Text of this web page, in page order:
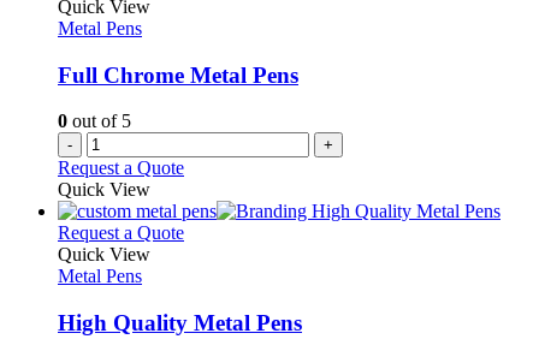
be
chosen
the
product
page
Quick View
Metal Pens
Full Chrome Metal Pens
0 out of 5
- +
Request a Quote
Quick View
Request a QuoteThis
variants.
The
Quick View
Metal Pens
High Quality Metal Pens